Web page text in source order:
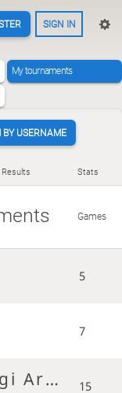
SIGN IN
My tournaments
BY USERNAME
Stats
Games
5
7
Monthly Very fast shogi Arena 15